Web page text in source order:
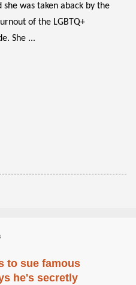
was taken aback by the
of the LGBTQ+
She ...
to sue famous
he's secretly